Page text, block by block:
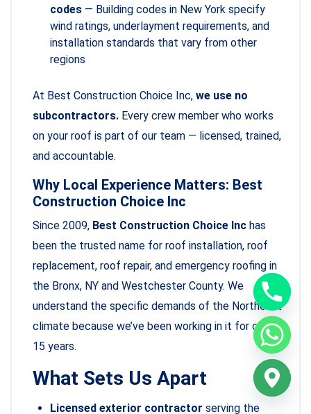
codes — Building codes in New York specify
wind ratings, underlayment requirements, and
installation standards that vary from other
regions
At Best Construction Choice Inc, we use no
subcontractors. Every crew member who works
on your roof is part of our team — licensed, trained,
and accountable.
Why Local Experience Matters: Best
Construction Choice Inc
Since 2009, Best Construction Choice Inc has
been the trusted name for roof installation, roof
replacement, roof repair, and emergency roofing in
the Bronx, NY and Westchester County. We
understand the specific demands of the Northeast
climate because we’ve been working in it for over
15 years.
What Sets Us Apart
Licensed exterior contractor serving the